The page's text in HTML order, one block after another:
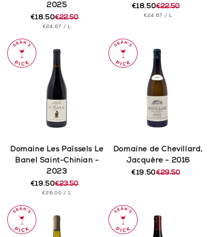
2025
Regular
price
€22.50
Sale
price
€18.50
UNIT
€24.67 / PER
L
Regular
price
€22.50
Sale
price
€18.50
UNIT
€24.67 / PER
L
Domaine Les Païssels Le
Banel Saint-Chinian -
2023
Regular
price
€23.50
Sale
price
€19.50
UNIT
€26.00 / PER
L
Domaine de Chevillard,
Jacquère - 2016
Regular€29.50
Sale
€19.50